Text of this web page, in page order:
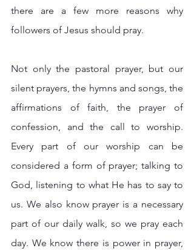
there are a few more reasons why
followers of Jesus should pray.
Not only the pastoral prayer, but our
silent prayers, the hymns and songs, the
affirmations of faith, the prayer of
confession, and the call to worship.
Every part of our worship can be
considered a form of prayer; talking to
God, listening to what He has to say to
us. We also know prayer is a necessary
part of our daily walk, so we pray each
day. We know there is power in prayer,